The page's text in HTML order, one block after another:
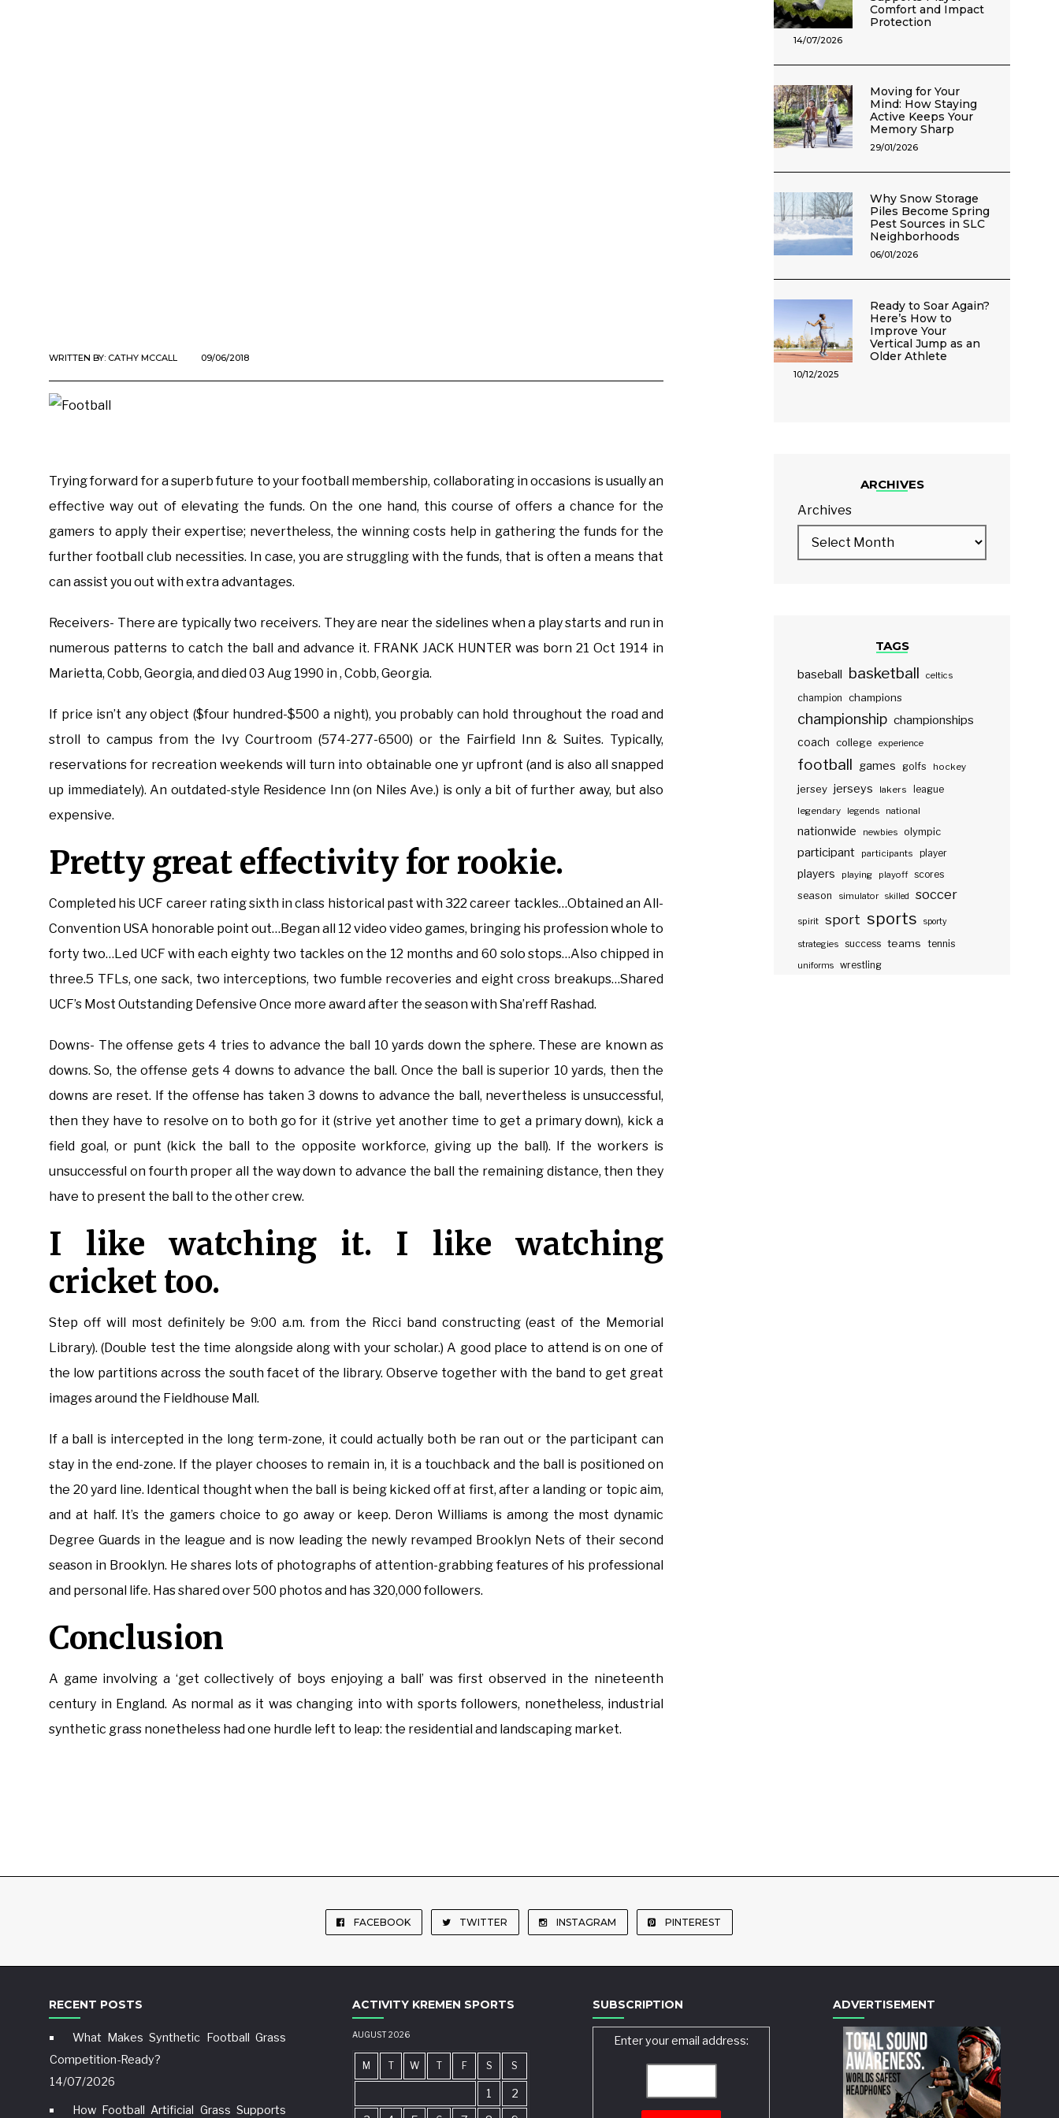
WRITTEN BY: CATHY MCCALL 09/06/2018
Trying forward for a superb future to your football membership, collaborating in occasions is usually an
effective way out of elevating the funds. On the one hand, this course of offers a chance for the
gamers to apply their expertise; nevertheless, the winning costs help in gathering the funds for the
further football club necessities. In case, you are struggling with the funds, that is often a means that
can assist you out with extra advantages.
Receivers- There are typically two receivers. They are near the sidelines when a play starts and run in
numerous patterns to catch the ball and advance it. FRANK JACK HUNTER was born 21 Oct 1914 in
Marietta, Cobb, Georgia, and died 03 Aug 1990 in , Cobb, Georgia.
If price isn’t any object ($four hundred-$500 a night), you probably can hold throughout the road and
stroll to campus from the Ivy Courtroom (574-277-6500) or the Fairfield Inn & Suites. Typically,
reservations for recreation weekends will turn into obtainable one yr upfront (and is also all snapped
up immediately). An outdated-style Residence Inn (on Niles Ave.) is only a bit of further away, but also
expensive.
Pretty great effectivity for rookie.
Completed his UCF career rating sixth in class historical past with 322 career tackles…Obtained an All-
Convention USA honorable point out…Began all 12 video video games, bringing his profession whole to
forty two…Led UCF with each eighty two tackles on the 12 months and 60 solo stops…Also chipped in
three.5 TFLs, one sack, two interceptions, two fumble recoveries and eight cross breakups…Shared
UCF’s Most Outstanding Defensive Once more award after the season with Sha’reff Rashad.
Downs- The offense gets 4 tries to advance the ball 10 yards down the sphere. These are known as
downs. So, the offense gets 4 downs to advance the ball. Once the ball is superior 10 yards, then the
downs are reset. If the offense has taken 3 downs to advance the ball, nevertheless is unsuccessful,
then they have to resolve on to both go for it (strive yet another time to get a primary down), kick a
field goal, or punt (kick the ball to the opposite workforce, giving up the ball). If the workers is
unsuccessful on fourth proper all the way down to advance the ball the remaining distance, then they
have to present the ball to the other crew.
I like watching it. I like watching
cricket too.
Step off will most definitely be 9:00 a.m. from the Ricci band constructing (east of the Memorial
Library). (Double test the time alongside along with your scholar.) A good place to attend is on one of
the low partitions across the south facet of the library. Observe together with the band to get great
images around the Fieldhouse Mall.
If a ball is intercepted in the long term-zone, it could actually both be ran out or the participant can
stay in the end-zone. If the player chooses to remain in, it is a touchback and the ball is positioned on
the 20 yard line. Identical thought when the ball is being kicked off at first, after a landing or topic aim,
and at half. It’s the gamers choice to go away or keep. Deron Williams is among the most dynamic
Degree Guards in the league and is now leading the newly revamped Brooklyn Nets of their second
season in Brooklyn. He shares lots of photographs of attention-grabbing features of his professional
and personal life. Has shared over 500 photos and has 320,000 followers.
Conclusion
A game involving a ‘get collectively of boys enjoying a ball’ was first observed in the nineteenth
century in England. As normal as it was changing into with sports followers, nonetheless, industrial
synthetic grass nonetheless had one hurdle left to leap: the residential and landscaping market.
Comfort and Impact
Protection
14/07/2026
Moving for Your
Mind: How Staying
Active Keeps Your
Memory Sharp
29/01/2026
Why Snow Storage
Piles Become Spring
Pest Sources in SLC
Neighborhoods
06/01/2026
Ready to Soar Again?
Here’s How to
Improve Your
Vertical Jump as an
Older Athlete
10/12/2025
ARCHIVES
Archives
TAGS
baseball basketball celtics
champion champions
championship championships
coach college experience
football games golfs hockey
jersey jerseys lakers
league
legendary
legends national
nationwide newbies olympic
participant participants player
players playing playoff scores
season
simulator skilled soccer
spirit sport sports sporty
strategies success teams tennis
uniforms wrestling
FACEBOOK TWITTER INSTAGRAM PINTEREST
RECENT POSTS
What Makes Synthetic Football Grass
Competition-Ready?
14/07/2026
How Football Artificial Grass Supports
ACTIVITY KREMEN SPORTS
AUGUST 2026
M T W T F S S
1
2
SUBSCRIPTION
Enter your email address:
ADVERTISEMENT